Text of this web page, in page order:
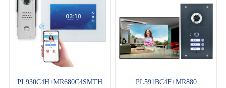
PL930C4H+MR680C4SMTH PL591BC4F+MR880